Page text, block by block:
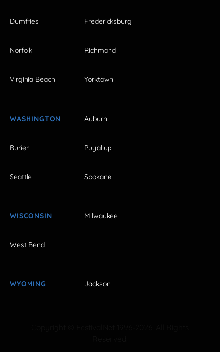
Dumfries Fredericksburg
Norfolk Richmond
Virginia Beach Yorktown
WASHINGTON Auburn
Burien Puyallup
Seattle Spokane
WISCONSIN Milwaukee
West Bend
WYOMING Jackson